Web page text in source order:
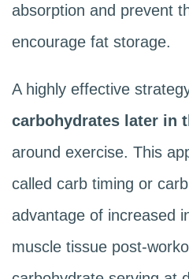
absorption and prevent
encourage fat storage.
A highly effective
carbohydrates later in
around exercise. This
called carb timing or
advantage of increased
muscle tissue post-